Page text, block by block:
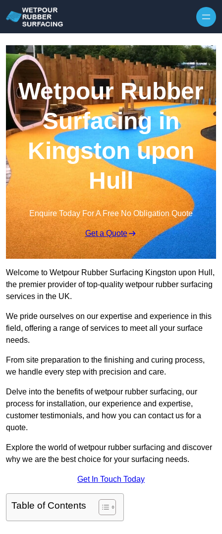
Wetpour Rubber
Surfacing in
Kingston upon
Hull
Enquire Today For A Free No Obligation Quote
Get a Quote
Welcome to Wetpour Rubber Surfacing Kingston upon Hull,
the premier provider of top-quality wetpour rubber surfacing
services in the UK.
We pride ourselves on our expertise and experience in this
field, offering a range of services to meet all your surface
needs.
From site preparation to the finishing and curing process,
we handle every step with precision and care.
Delve into the benefits of wetpour rubber surfacing, our
process for installation, our experience and expertise,
customer testimonials, and how you can contact us for a
quote.
Explore the world of wetpour rubber surfacing and discover
why we are the best choice for your surfacing needs.
Get In Touch Today
Table of Contents